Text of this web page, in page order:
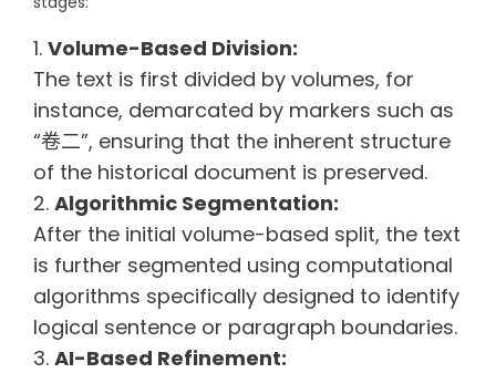
Volume-Based Division:
The text is first divided by volumes, for
instance, demarcated by markers such as
“卷二”, ensuring that the inherent structure
of the historical document is preserved.
Algorithmic Segmentation:
After the initial volume-based split, the text
is further segmented using computational
algorithms specifically designed to identify
logical sentence or paragraph boundaries.
AI-Based Refinement: